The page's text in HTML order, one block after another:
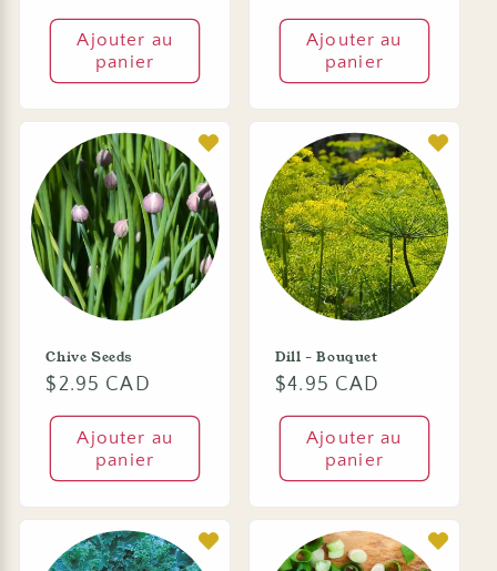
Ajouter au
panier
Ajouter au
panier
Chive Seeds
Prix
habituel
$2.95 CAD
Ajouter au
panier
Dill - Bouquet
Prix
habituel
$4.95 CAD
Ajouter au
panier